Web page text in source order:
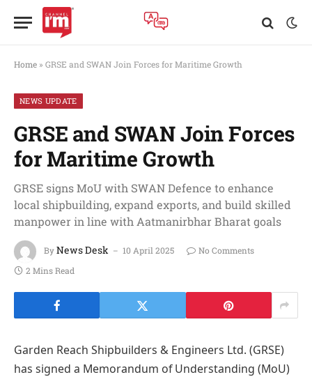
Home » GRSE and SWAN Join Forces for Maritime Growth
NEWS UPDATE
GRSE and SWAN Join Forces
for Maritime Growth
GRSE signs MoU with SWAN Defence to enhance
local shipbuilding, expand exports, and build skilled
manpower in line with Aatmanirbhar Bharat goals
ByNews Desk 10 April 2025
No Comments
2 Mins Read
Garden Reach Shipbuilders & Engineers Ltd. (GRSE)
has signed a Memorandum of Understanding (MoU)